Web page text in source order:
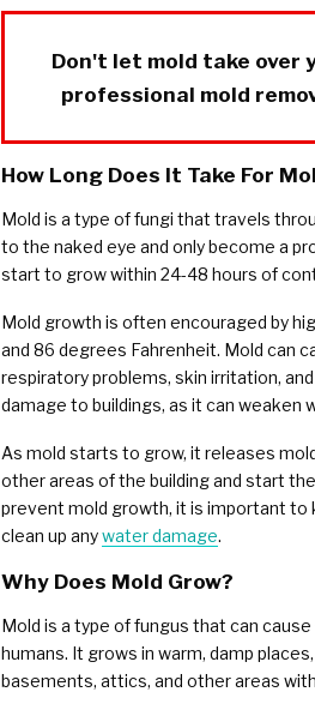
Don't let mold take over
professional mold
How Long Does It Take For
Mold is a type of fungi that travels
to the naked eye and only become a
start to grow within 24-48 hours of
Mold growth is often encouraged by
and 86 degrees Fahrenheit. Mold can
respiratory problems, skin irritation,
damage to buildings, as it can weaken
As mold starts to grow, it releases
other areas of the building and start
prevent mold growth, it is important to
clean up anywater damage.
Why Does Mold Grow?
Mold is a type of fungus that can
humans. It grows in warm, damp
basements, attics, and other areas